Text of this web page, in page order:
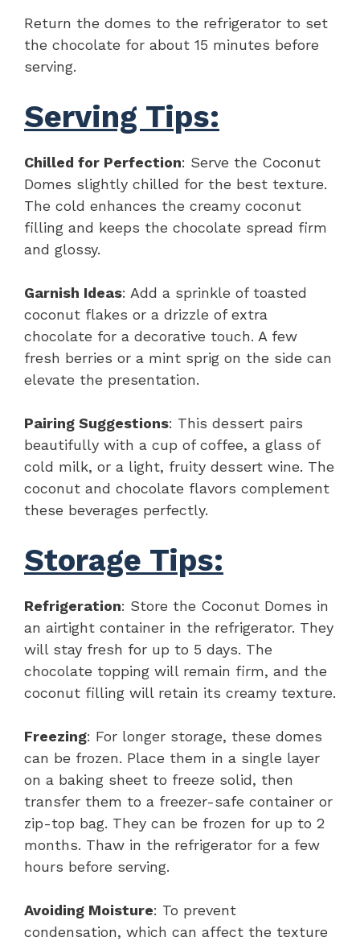
Return the domes to the refrigerator to set
the chocolate for about 15 minutes before
serving.
Serving Tips:
Chilled for Perfection: Serve the Coconut
Domes slightly chilled for the best texture.
The cold enhances the creamy coconut
filling and keeps the chocolate spread firm
and glossy.
Garnish Ideas: Add a sprinkle of toasted
coconut flakes or a drizzle of extra
chocolate for a decorative touch. A few
fresh berries or a mint sprig on the side can
elevate the presentation.
Pairing Suggestions: This dessert pairs
beautifully with a cup of coffee, a glass of
cold milk, or a light, fruity dessert wine. The
coconut and chocolate flavors complement
these beverages perfectly.
Storage Tips:
Refrigeration: Store the Coconut Domes in
an airtight container in the refrigerator. They
will stay fresh for up to 5 days. The
chocolate topping will remain firm, and the
coconut filling will retain its creamy texture.
Freezing: For longer storage, these domes
can be frozen. Place them in a single layer
on a baking sheet to freeze solid, then
transfer them to a freezer-safe container or
zip-top bag. They can be frozen for up to 2
months. Thaw in the refrigerator for a few
hours before serving.
Avoiding Moisture: To prevent
condensation, which can affect the texture